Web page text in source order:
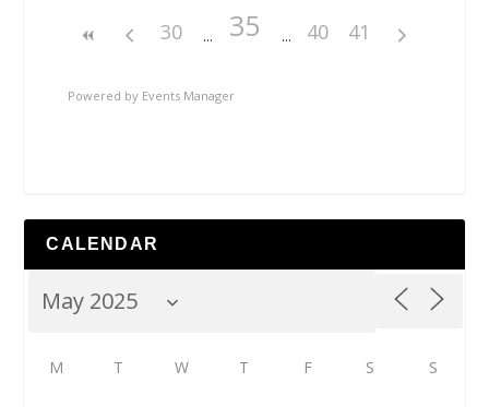
30 35 40 41
Powered by Events Manager
CALENDAR
M T W T F S S